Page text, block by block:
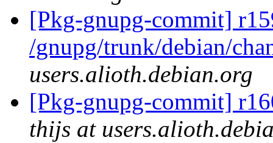
[Pkg-gnupg-commit]
/gnupg/trunk/debian/
users.alioth.debian.org
[Pkg-gnupg-commit]
thijs at